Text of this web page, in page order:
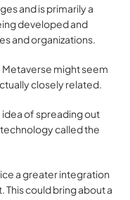
and is primarily a
developed and
and organizations.
Metaverse might seem
closely related.
idea of spreading out
called the
a greater integration
could bring about a